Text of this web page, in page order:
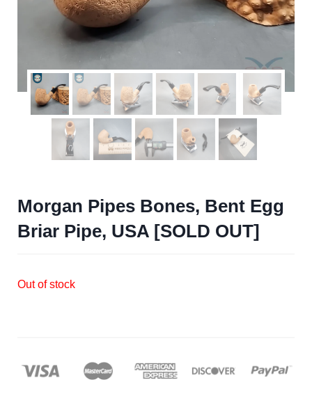
Morgan Pipes Bones, Bent Egg
Briar Pipe, USA [SOLD OUT]
Out of stock